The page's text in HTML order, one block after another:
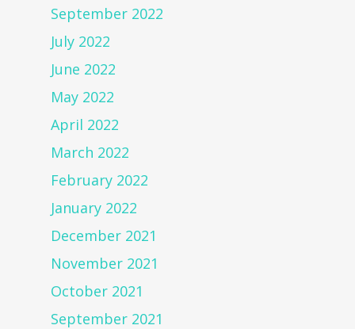
September 2022
July 2022
June 2022
May 2022
April 2022
March 2022
February 2022
January 2022
December 2021
November 2021
October 2021
September 2021